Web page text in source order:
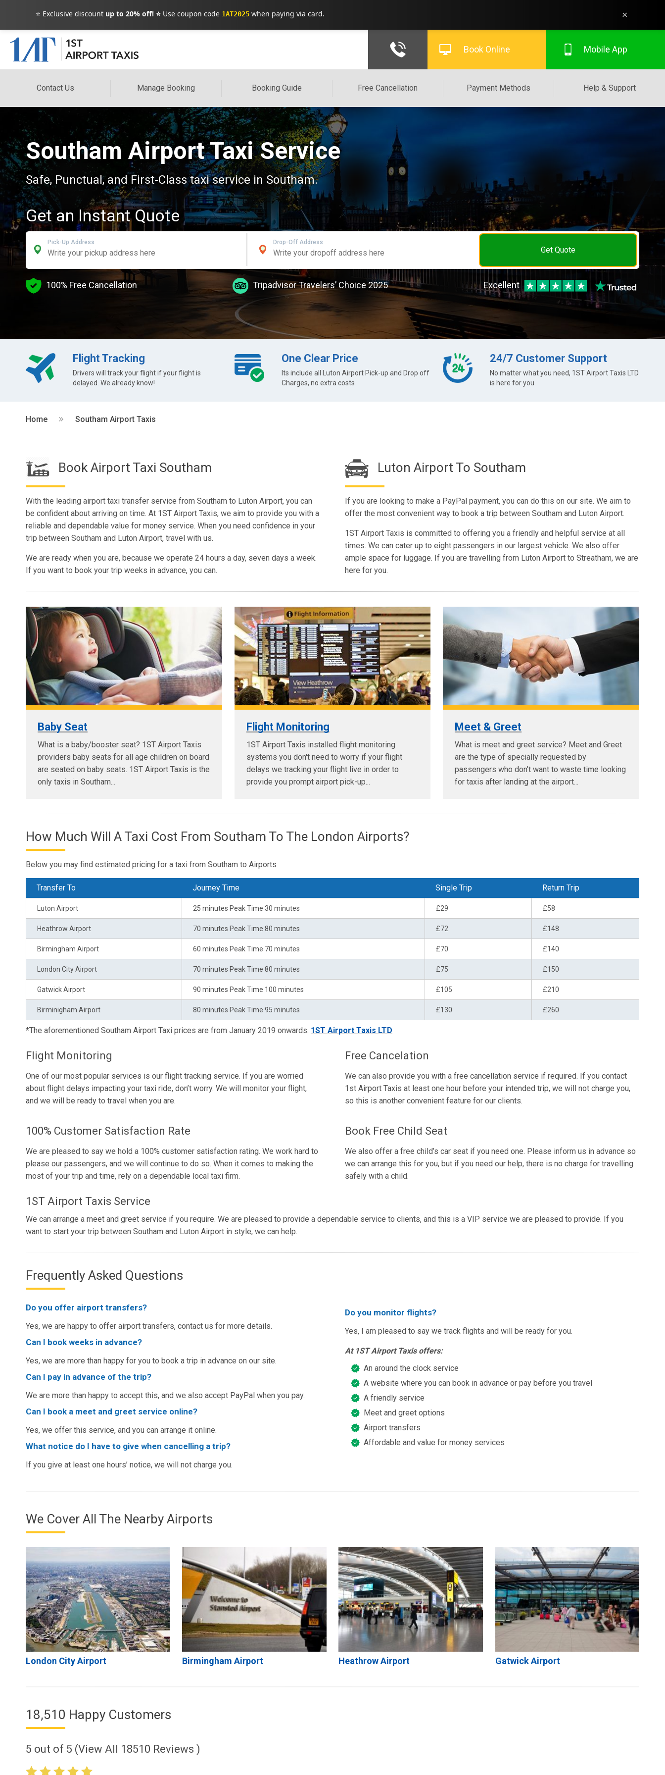
⭐ Exclusive discount up to 20% off! ⭐ Use coupon code 1AT2025 when paying via card. ×
Contact Us Manage Booking Booking Guide Free Cancellation Payment Methods Help & Support
Book Online Mobile App
Southam Airport Taxi Service
Safe, Punctual, and First-Class taxi service in Southam.
Get an Instant Quote
Pick-Up Address Drop-Off Address
Get Quote
100% Free Cancellation Tripadvisor Travelers’ Choice 2025 Excellent
Flight Tracking
Drivers will track your flight if your flight is
delayed. We already know!
One Clear Price
Its include all Luton Airport Pick-up and Drop off
Charges, no extra costs
24/7 Customer Support
No matter what you need, 1ST Airport Taxis LTD
is here for you
Home Southam Airport Taxis
Book Airport Taxi Southam
With the leading airport taxi transfer service from Southam to Luton Airport, you can
be confident about arriving on time. At 1ST Airport Taxis, we aim to provide you with a
reliable and dependable value for money service. When you need confidence in your
trip between Southam and Luton Airport, travel with us.
We are ready when you are, because we operate 24 hours a day, seven days a week.
If you want to book your trip weeks in advance, you can.
Luton Airport To Southam
If you are looking to make a PayPal payment, you can do this on our site. We aim to
offer the most convenient way to book a trip between Southam and Luton Airport.
1ST Airport Taxis is committed to offering you a friendly and helpful service at all
times. We can cater up to eight passengers in our largest vehicle. We also offer
ample space for luggage. If you are travelling from Luton Airport to Streatham, we are
here for you.
Baby Seat
What is a baby/booster seat? 1ST Airport Taxis
providers baby seats for all age children on board
are seated on baby seats. 1ST Airport Taxis is the
only taxis in Southam...
Flight Monitoring
1ST Airport Taxis installed flight monitoring
systems you don't need to worry if your flight
delays we tracking your flight live in order to
provide you prompt airport pick-up...
Meet & Greet
What is meet and greet service? Meet and Greet
are the type of specially requested by
passengers who don’t want to waste time looking
for taxis after landing at the airport...
How Much Will A Taxi Cost From Southam To The London Airports?
Below you may find estimated pricing for a taxi from Southam to Airports
Transfer To Journey Time Single Trip Return Trip
Luton Airport 25 minutes Peak Time 30 minutes £29 £58
Heathrow Airport 70 minutes Peak Time 80 minutes £72 £148
Birmingham Airport 60 minutes Peak Time 70 minutes £70 £140
London City Airport 70 minutes Peak Time 80 minutes £75 £150
Gatwick Airport 90 minutes Peak Time 100 minutes £105 £210
Birminigham Airport 80 minutes Peak Time 95 minutes £130 £260
*The aforementioned Southam Airport Taxi prices are from January 2019 onwards. 1ST Airport Taxis LTD
Flight Monitoring
One of our most popular services is our flight tracking service. If you are worried
about flight delays impacting your taxi ride, don’t worry. We will monitor your flight,
and we will be ready to travel when you are.
Free Cancelation
We can also provide you with a free cancellation service if required. If you contact
1st Airport Taxis at least one hour before your intended trip, we will not charge you,
so this is another convenient feature for our clients.
100% Customer Satisfaction Rate
We are pleased to say we hold a 100% customer satisfaction rating. We work hard to
please our passengers, and we will continue to do so. When it comes to making the
most of your trip and time, rely on a dependable local taxi firm.
Book Free Child Seat
We also offer a free child’s car seat if you need one. Please inform us in advance so
we can arrange this for you, but if you need our help, there is no charge for travelling
safely with a child.
1ST Airport Taxis Service
We can arrange a meet and greet service if you require. We are pleased to provide a dependable service to clients, and this is a VIP service we are pleased to provide. If you
want to start your trip between Southam and Luton Airport in style, we can help.
Frequently Asked Questions
Do you offer airport transfers?
Yes, we are happy to offer airport transfers, contact us for more details.
Can I book weeks in advance?
Yes, we are more than happy for you to book a trip in advance on our site.
Can I pay in advance of the trip?
We are more than happy to accept this, and we also accept PayPal when you pay.
Can I book a meet and greet service online?
Yes, we offer this service, and you can arrange it online.
What notice do I have to give when cancelling a trip?
If you give at least one hours’ notice, we will not charge you.
Do you monitor flights?
Yes, I am pleased to say we track flights and will be ready for you.
At 1ST Airport Taxis offers:
An around the clock service
A website where you can book in advance or pay before you travel
A friendly service
Meet and greet options
Airport transfers
Affordable and value for money services
We Cover All The Nearby Airports
London City Airport Birmingham Airport Heathrow Airport Gatwick Airport
18,510 Happy Customers
5 out of 5 (View All 18510 Reviews )